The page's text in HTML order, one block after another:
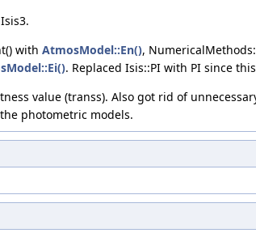
with AtmosModel::En(),
. Replaced Isis::PI with PI since
value (transs). Also got rid of
photometric models.